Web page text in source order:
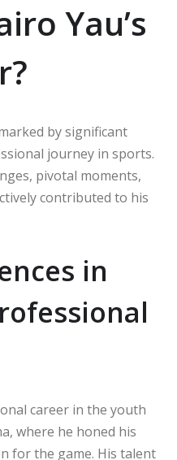
Yau’s
by significant
journey in sports.
pivotal moments,
contributed to his
in
career in the youth
where he honed his
for the game. His talent